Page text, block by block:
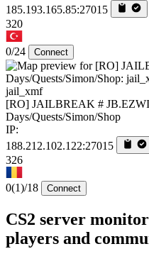
185.193.165.85:27015
320
0/24 Connect
jail_xmf
[RO] JAILBREAK #
Days/Quests/Simon/Shop
IP:
188.212.102.122:27015
326
0(1)/18 Connect
CS2 server
players and